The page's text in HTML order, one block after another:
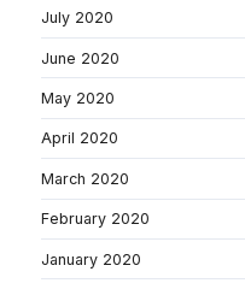
July 2020
June 2020
May 2020
April 2020
March 2020
February 2020
January 2020